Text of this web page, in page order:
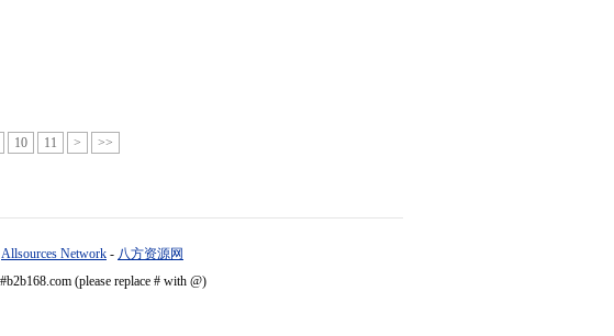
10 11 > >>
Allsources Network - 八方资源网
(please replace # with @)